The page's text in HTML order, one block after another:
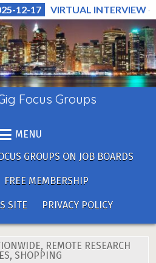
12-17 VIRTUAL INTERVIEW
Focus Groups
MENU
GROUPS ON JOB BOARDS
FREE MEMBERSHIP
SITE PRIVACY POLICY
, REMOTE RESEARCH
, SHOPPING